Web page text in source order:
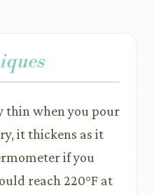
thin when you pour
it thickens as it
if you
reach 220°F at